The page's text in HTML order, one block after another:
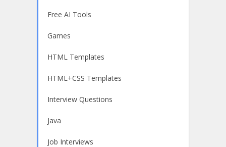
Free AI Tools
Games
HTML Templates
HTML+CSS Templates
Interview Questions
Java
Job Interviews